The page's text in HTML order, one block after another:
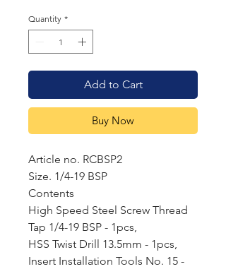
Quantity *
Add to Cart
Buy Now
Article no. RCBSP2
Size. 1/4-19 BSP
Contents
High Speed Steel Screw Thread
Tap 1/4-19 BSP - 1pcs,
HSS Twist Drill 13.5mm - 1pcs,
Insert Installation Tools No. 15 -